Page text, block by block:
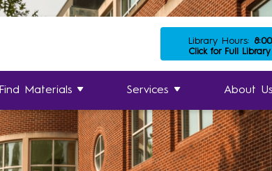
Library Hours:
Click for Full
Find Materials Services About Us